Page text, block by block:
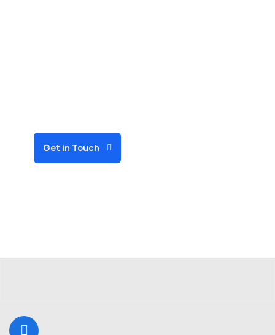
Get in Touch